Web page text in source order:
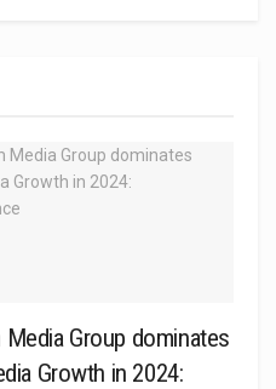
Media Group dominates
Growth in 2024: